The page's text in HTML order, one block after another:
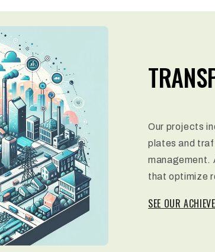
Our projects
plates and
management.
that optimize
SEE OUR